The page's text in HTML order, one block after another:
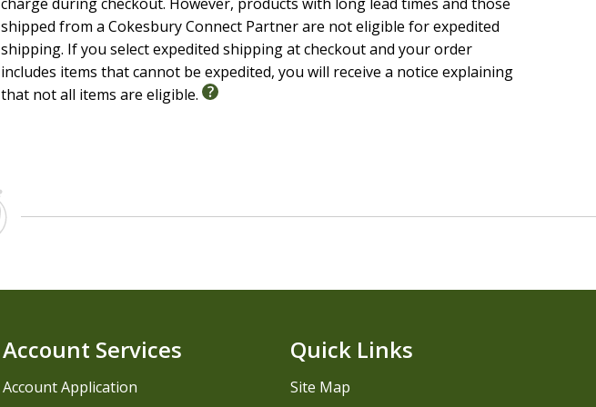
shipped from a Cokesbury Connect Partner are not eligible for expedited
shipping. If you select expedited shipping at checkout and your order
includes items that cannot be expedited, you will receive a notice explaining
that not all items are eligible.
Account Services
Account Application
Quick Links
Site Map